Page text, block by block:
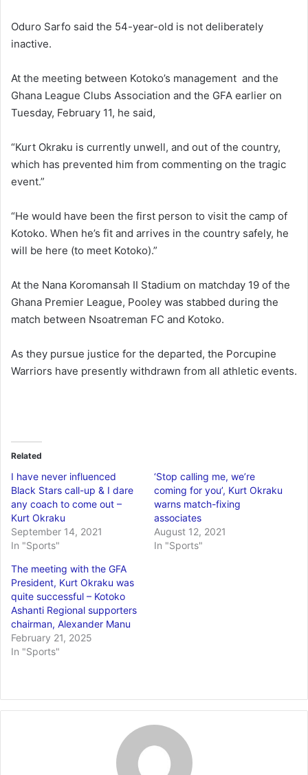
Oduro Sarfo said the 54-year-old is not deliberately
inactive.
At the meeting between Kotoko’s management and the
Ghana League Clubs Association and the GFA earlier on
Tuesday, February 11, he said,
“Kurt Okraku is currently unwell, and out of the country,
which has prevented him from commenting on the tragic
event.”
“He would have been the first person to visit the camp of
Kotoko. When he’s fit and arrives in the country safely, he
will be here (to meet Kotoko).”
At the Nana Koromansah II Stadium on matchday 19 of the
Ghana Premier League, Pooley was stabbed during the
match between Nsoatreman FC and Kotoko.
As they pursue justice for the departed, the Porcupine
Warriors have presently withdrawn from all athletic events.
Related
I have never influenced
Black Stars call-up & I dare
any coach to come out –
Kurt Okraku
September 14, 2021
In "Sports"
‘Stop calling me, we’re
coming for you’, Kurt Okraku
warns match-fixing
associates
August 12, 2021
In "Sports"
The meeting with the GFA
President, Kurt Okraku was
quite successful – Kotoko
Ashanti Regional supporters
chairman, Alexander Manu
February 21, 2025
In "Sports"